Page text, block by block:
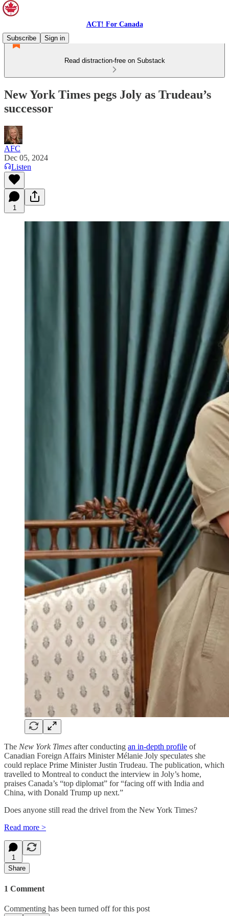
ACT! For Canada
Subscribe
Sign in
Read distraction-free on Substack
New York Times pegs Joly as Trudeau’s
successor
AFC
Dec 05, 2024
Listen
1
The New York Times after conducting an in-depth profile of
Canadian Foreign Affairs Minister Mélanie Joly speculates she
could replace Prime Minister Justin Trudeau. The publication, which
travelled to Montreal to conduct the interview in Joly’s home,
praises Canada’s “top diplomat” for “facing off with India and
China, with Donald Trump up next.”
Does anyone still read the drivel from the New York Times?
Read more >
1
Share
1 Comment
Commenting has been turned off for this post